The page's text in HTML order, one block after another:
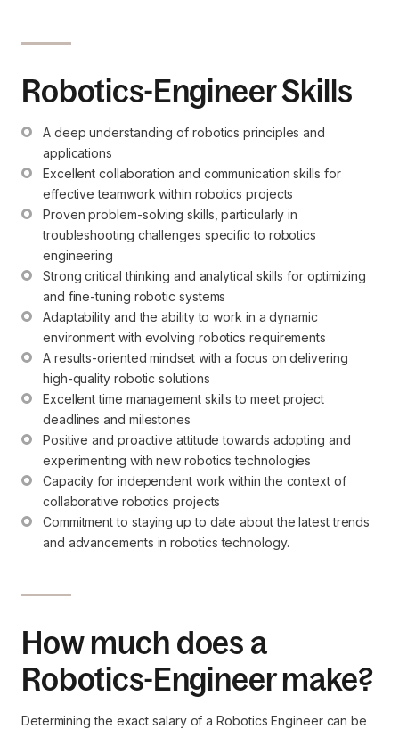
Robotics-Engineer Skills
A deep understanding of robotics principles and
applications
Excellent collaboration and communication skills for
effective teamwork within robotics projects
Proven problem-solving skills, particularly in
troubleshooting challenges specific to robotics
engineering
Strong critical thinking and analytical skills for optimizing
and fine-tuning robotic systems
Adaptability and the ability to work in a dynamic
environment with evolving robotics requirements
A results-oriented mindset with a focus on delivering
high-quality robotic solutions
Excellent time management skills to meet project
deadlines and milestones
Positive and proactive attitude towards adopting and
experimenting with new robotics technologies
Capacity for independent work within the context of
collaborative robotics projects
Commitment to staying up to date about the latest trends
and advancements in robotics technology.
How much does a
Robotics-Engineer make?
Determining the exact salary of a Robotics Engineer can be